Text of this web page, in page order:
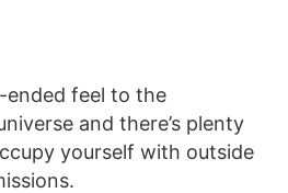
ended feel to the
and there’s plenty
yourself with outside